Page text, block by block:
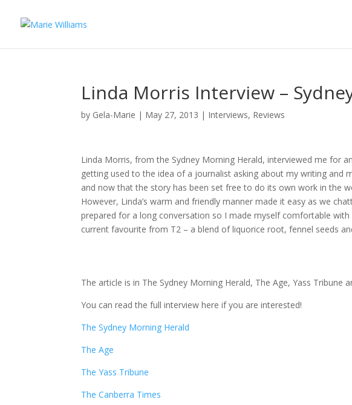
Linda Morris Interview –
by Gela-Marie | May 27, 2013 | Interviews, Reviews
Linda Morris, from the Sydney Morning Herald, interviewed me for
getting used to the idea of a journalist asking about my writing and
and now that the story has been set free to do its own work in the
However, Linda’s warm and friendly manner made it easy as we
prepared for a long conversation so I made myself comfortable with
current favourite from T2 – a blend of liquorice root, fennel seeds
The article is in The Sydney Morning Herald, The Age, Yass Tribune
You can read the full interview here if you are interested!
The Sydney Morning Herald
The Age
The Yass Tribune
The Canberra Times